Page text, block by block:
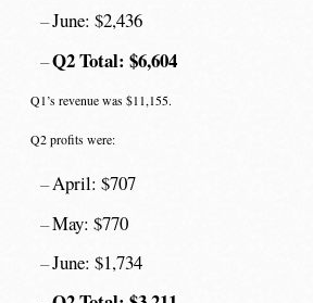
June: $2,436
Q2 Total: $6,604
Q1’s revenue was $11,155.
Q2 profits were:
April: $707
May: $770
June: $1,734